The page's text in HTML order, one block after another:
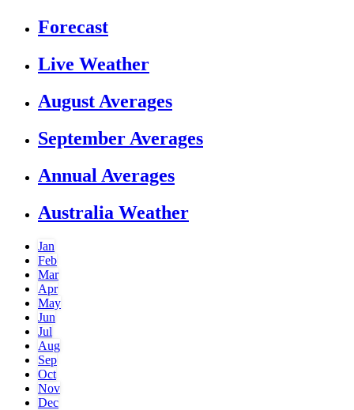
Forecast
Live Weather
August Averages
September Averages
Annual Averages
Australia Weather
Jan
Feb
Mar
Apr
May
Jun
Jul
Aug
Sep
Oct
Nov
Dec